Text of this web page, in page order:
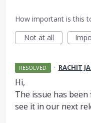
How important is this
Not at all
RESOLVED · RACHIT
Hi,
The issue has
see it in our next